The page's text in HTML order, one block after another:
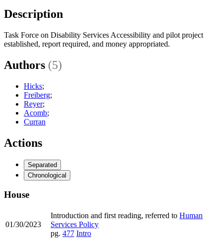
Description
Task Force on Disability Services Accessibility and pilot project
established, report required, and money appropriated.
Authors (5)
Hicks;
Freiberg;
Reyer;
Acomb;
Curran
Actions
Separated
Chronological
House
01/30/2023
Introduction and first reading, referred to Human
Services Policy
pg. 477 Intro